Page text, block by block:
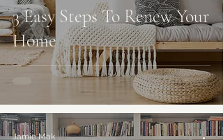
3 Easy Steps To Renew Your
Home
Jamie Mak